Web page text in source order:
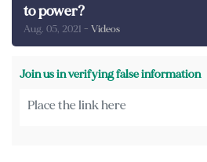
to power?
Aug. 05, 2021 - Videos
Join us in verifying false information